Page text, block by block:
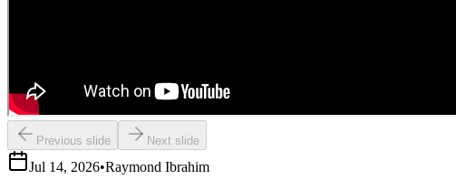
Previous slide Next slide
Jul 14, 2026•Raymond Ibrahim